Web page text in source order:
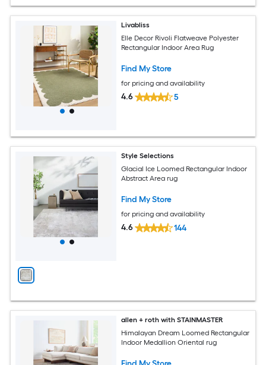
Livabliss
Elle Decor Rivoli Flatweave Polyester
Rectangular Indoor Area Rug
Find My Store
for pricing and availability
4.6 5
Style Selections
Glacial Ice Loomed Rectangular Indoor
Abstract Area rug
Find My Store
for pricing and availability
4.6 144
allen + roth with STAINMASTER
Himalayan Dream Loomed Rectangular
Indoor Medallion Oriental rug